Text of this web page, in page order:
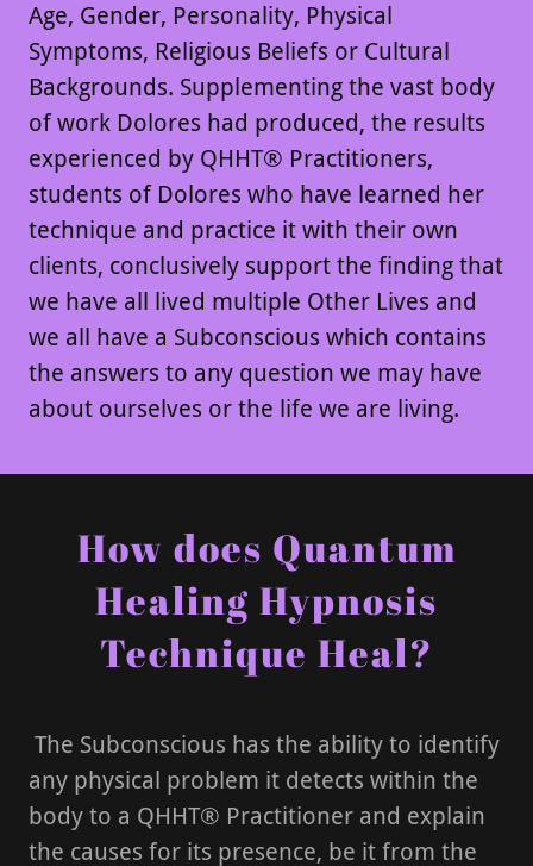
Age, Gender, Personality, Physical
Symptoms, Religious Beliefs or Cultural
Backgrounds. Supplementing the vast body
of work Dolores had produced, the results
experienced by QHHT® Practitioners,
students of Dolores who have learned her
technique and practice it with their own
clients, conclusively support the finding that
we have all lived multiple Other Lives and
we all have a Subconscious which contains
the answers to any question we may have
about ourselves or the life we are living.
How does Quantum
Healing Hypnosis
Technique Heal?
The Subconscious has the ability to identify
any physical problem it detects within the
body to a QHHT® Practitioner and explain
the causes for its presence, be it from the